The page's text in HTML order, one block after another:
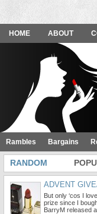
HOME ABOUT
Rambles Bargains
RANDOM
ADVENT
But only ‘cos I
prize since I
BarryM released